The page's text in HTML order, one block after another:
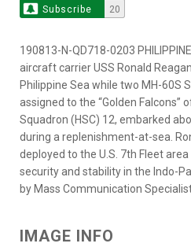
Subscribe 20
190813-N-QD718-0203
aircraft carrier USS Ronald
Philippine Sea while two MH-60S
assigned to the “Golden Falcons”
Squadron (HSC) 12, embarked
during a replenishment-at-sea.
deployed to the U.S. 7th Fleet
security and stability in the Indo-
by Mass Communication
IMAGE INFO